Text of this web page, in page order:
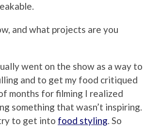
and what projects are you
went on the show as a way to
and to get my food critiqued
months for filming I realized
something that wasn’t inspiring.
to get into food styling. So